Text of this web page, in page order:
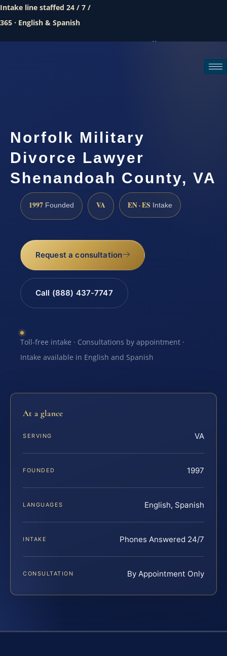
Intake line staffed 24 / 7 /
365 · English & Spanish
Call (888) 437-7747
Norfolk Military
Divorce Lawyer
Shenandoah County, VA
1997 Founded VA EN · ES Intake
Request a consultation
Call (888) 437-7747
Toll-free intake · Consultations by appointment ·
Intake available in English and Spanish
At a glance
SERVING VA
FOUNDED 1997
LANGUAGES English, Spanish
INTAKE Phones Answered 24/7
CONSULTATION By Appointment Only